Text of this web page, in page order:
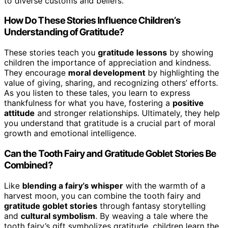
How Do These Stories Influence Children’s
Understanding of Gratitude?
These stories teach you gratitude lessons by showing
children the importance of appreciation and kindness.
They encourage moral development by highlighting the
value of giving, sharing, and recognizing others’ efforts.
As you listen to these tales, you learn to express
thankfulness for what you have, fostering a positive
attitude and stronger relationships. Ultimately, they help
you understand that gratitude is a crucial part of moral
growth and emotional intelligence.
Can the Tooth Fairy and Gratitude Goblet Stories Be
Combined?
Like blending a fairy’s whisper with the warmth of a
harvest moon, you can combine the tooth fairy and
gratitude goblet stories through fantasy storytelling
and cultural symbolism. By weaving a tale where the
tooth fairy’s gift symbolizes gratitude, children learn the